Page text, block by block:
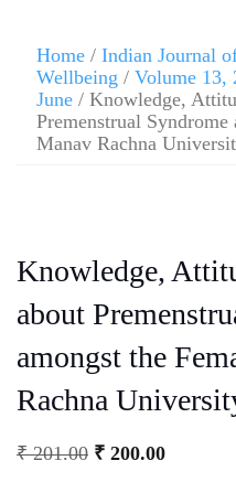
Home / Indian Journal
Wellbeing / Volume 13,
June / Knowledge,
Premenstrual
Manav Rachna
Knowledge,
about
amongst the
Rachna
₹201.00 ₹ 200.00